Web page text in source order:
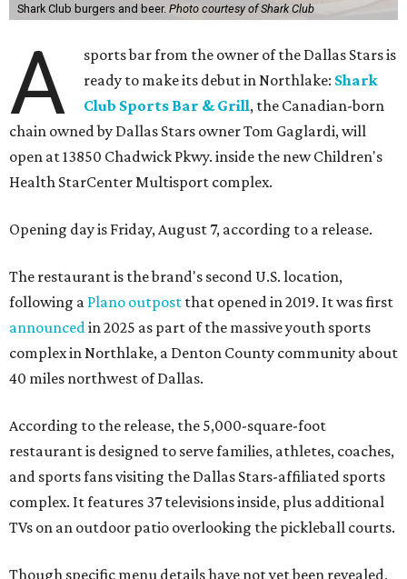
Shark Club burgers and beer. Photo courtesy of Shark Club
A
sports bar from the owner of the Dallas Stars is
ready to make its debut in Northlake: Shark
Club Sports Bar & Grill, the Canadian-born
chain owned by Dallas Stars owner Tom Gaglardi, will
open at 13850 Chadwick Pkwy. inside the new Children's
Health StarCenter Multisport complex.
Opening day is Friday, August 7, according to a release.
The restaurant is the brand's second U.S. location,
following a Plano outpost that opened in 2019. It was first
announced in 2025 as part of the massive youth sports
complex in Northlake, a Denton County community about
40 miles northwest of Dallas.
According to the release, the 5,000-square-foot
restaurant is designed to serve families, athletes, coaches,
and sports fans visiting the Dallas Stars-affiliated sports
complex. It features 37 televisions inside, plus additional
TVs on an outdoor patio overlooking the pickleball courts.
Though specific menu details have not yet been revealed,